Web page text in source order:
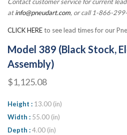
Contact customer service for current
atinfo@pneudart.com, or call 1-866-
CLICK HEREto see lead times for our
Model 389 (Black Stock,
Assembly)
$1,125.08
Height
13.00 (in)
Width
55.00 (in)
Depth
4.00 (in)